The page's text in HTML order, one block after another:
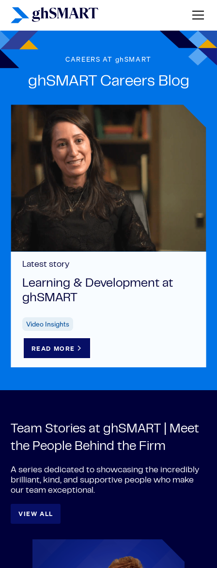
CAREERS AT ghSMART
ghSMART Careers Blog
Latest story
Learning & Development at
ghSMART
Video Insights
READ MORE
Team Stories at ghSMART | Meet
the People Behind the Firm
A series dedicated to showcasing the incredibly
brilliant, kind, and supportive people who make
our team exceptional.
VIEW ALL